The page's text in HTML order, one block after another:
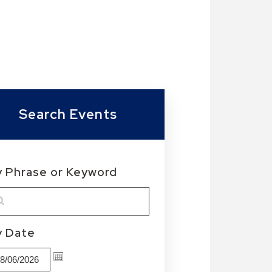
Search Events
Phrase or Keyword
Date